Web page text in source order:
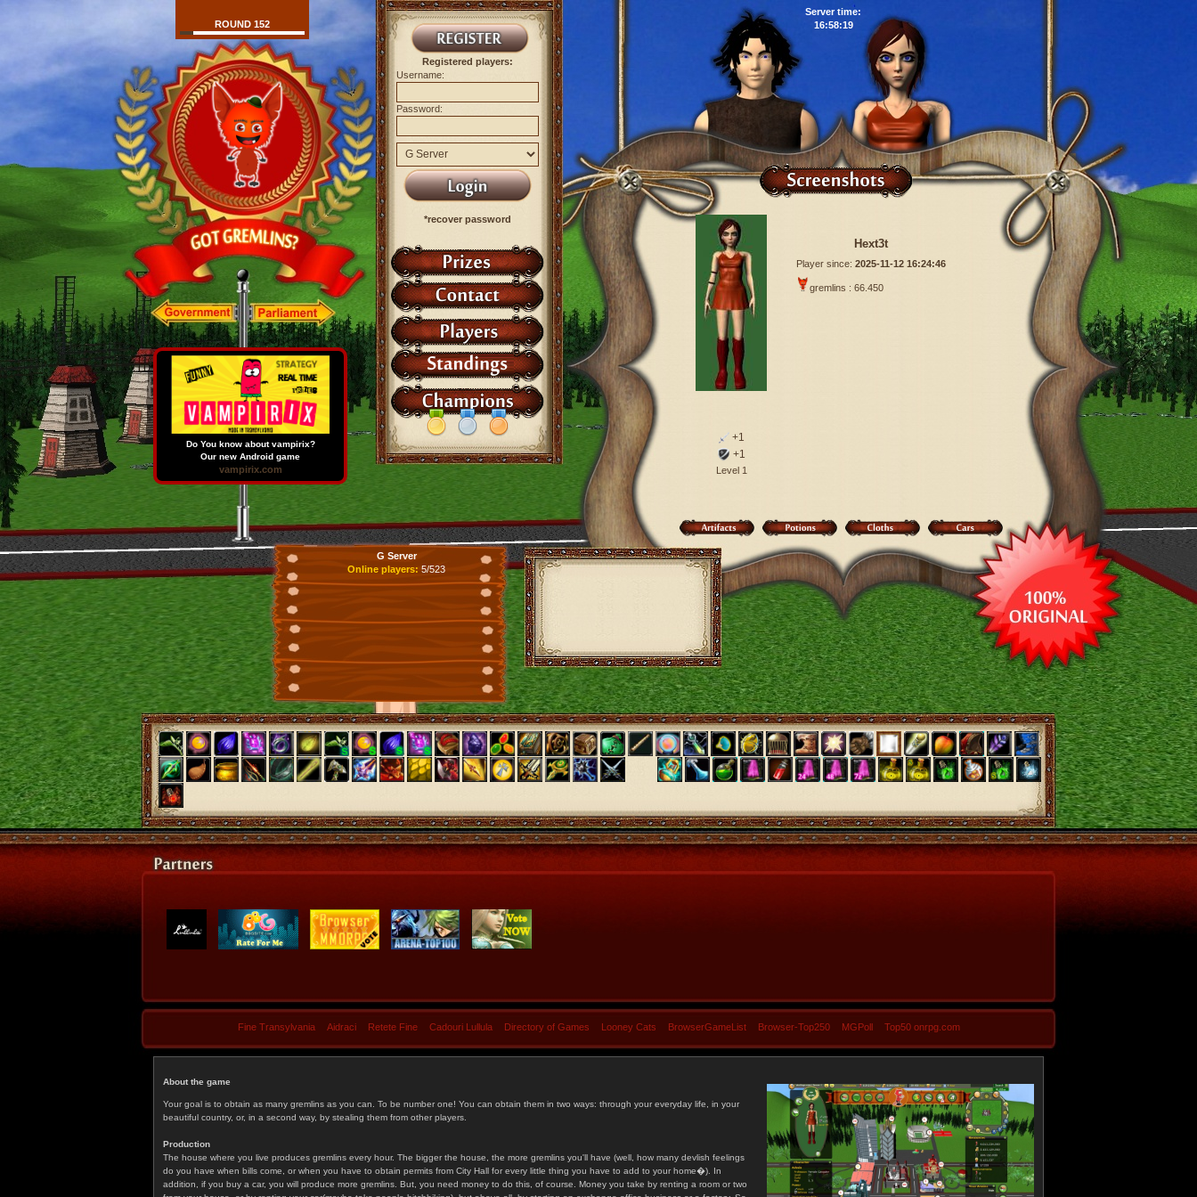
Server time:
16:58:20
ROUND 152
Registered players:
Username:
Password:
*recover password
+1
+1
Level 1
Hext3t
Player since: 2025-11-12 16:24:46
gremlins : 66.450
G Server
Online players: 5/523
Do You know about vampirix?
Our new Android game
vampirix.com
Fine Transylvania Aidraci Retete Fine Cadouri Lullula Directory of Games Looney Cats BrowserGameList Browser-Top250 MGPoll Top50 onrpg.com
About the game
Your goal is to obtain as many gremlins as you can. To be number one! You can obtain them in two ways: through your everyday life, in your
beautiful country, or, in a second way, by stealing them from other players.
Production
The house where you live produces gremlins every hour. The bigger the house, the more gremlins you'll have (well, how many devlish feelings
do you have when bills come, or when you have to obtain permits from City Hall for every little thing you have to add to your home�). In
addition, if you buy a car, you will produce more gremlins. But, you need money to do this, of course. Money you take by renting a room or two